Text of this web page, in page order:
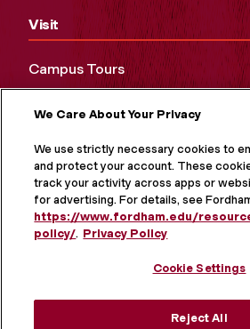
Visit
Campus Tours
MORE ON SOCIAL MEDIA
We Care About Your Privacy
We use strictly necessary cookies to
and protect your account. These
track your activity across apps or
for advertising. For details, see
https://www.fordham.edu/
policy/. Privacy Policy
Cookie Settings
Reject All